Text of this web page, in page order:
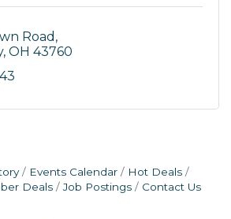
Road
OH 43760
Events Calendar
Hot Deals
Deals
Job Postings Contact Us